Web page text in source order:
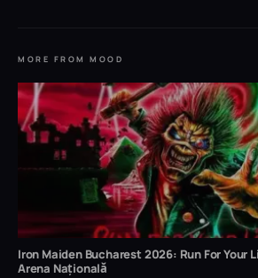
MORE FROM MOOD
Iron Maiden Bucharest 2026: Run For Your
Arena Națională